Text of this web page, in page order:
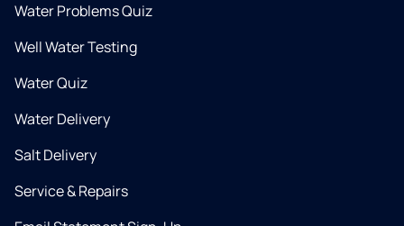
Water Problems Quiz
Well Water Testing
Water Quiz
Water Delivery
Salt Delivery
Service & Repairs